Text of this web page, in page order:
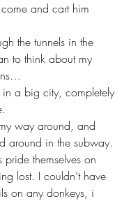
and cart him
the tunnels in the
to think about my
in a big city, completely
way around, and
around in the subway.
pride themselves on
lost. I couldn’t have
on any donkeys, i